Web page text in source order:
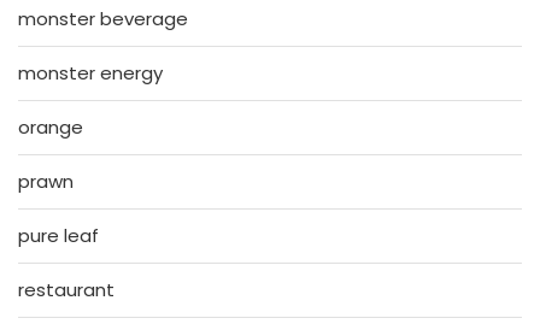
monster beverage
monster energy
orange
prawn
pure leaf
restaurant